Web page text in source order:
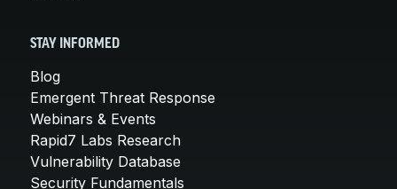
STAY INFORMED
Blog
Emergent Threat Response
Webinars & Events
Rapid7 Labs Research
Vulnerability Database
Security Fundamentals